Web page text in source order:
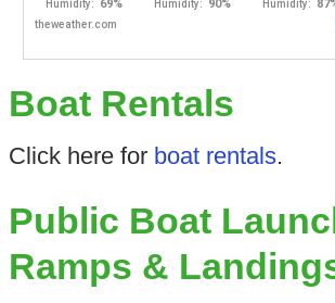
Boat Rentals
Click here for boat rentals.
Public Boat
Ramps &